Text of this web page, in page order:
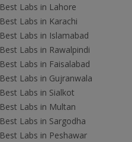
Best Labs in Lahore
Best Labs in Karachi
Best Labs in Islamabad
Best Labs in Rawalpindi
Best Labs in Faisalabad
Best Labs in Gujranwala
Best Labs in Sialkot
Best Labs in Multan
Best Labs in Sargodha
Best Labs in Peshawar